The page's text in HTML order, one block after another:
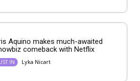
Aquino makes much-awaited
comeback with Netflix
IN Lyka Nicart